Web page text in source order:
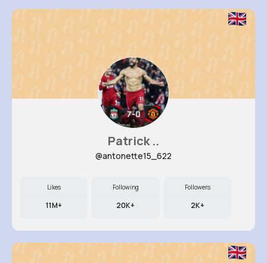
Patrick ..
@antonette15_622
Likes
11M+
Following
20K+
Followers
2K+